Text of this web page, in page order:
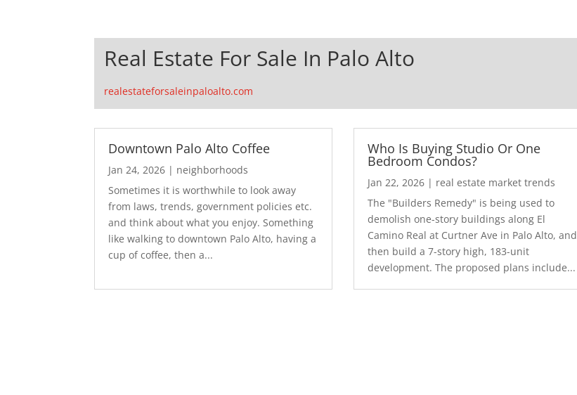
Real Estate For Sale In Palo Alto
realestateforsaleinpaloalto.com
Downtown Palo Alto Coffee
Jan 24, 2026 | neighborhoods
Sometimes it is worthwhile to look away
from laws, trends, government policies etc.
and think about what you enjoy. Something
like walking to downtown Palo Alto, having a
cup of coffee, then a...
Who Is Buying Studio Or One
Bedroom Condos?
Jan 22, 2026| real estate market trends
The "Builders Remedy" is being used to
demolish one-story buildings along El
Camino Real at Curtner Ave in Palo Alto, and
then build a 7-story high, 183-unit
development. The proposed plans include...